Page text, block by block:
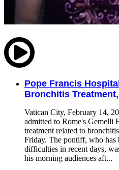
Pope Francis
Bronchitis
Vatican City, February 14,
admitted to Rome's Gemelli
treatment related to
Friday. The pontiff, who has
difficulties in recent days,
his morning audiences aft...